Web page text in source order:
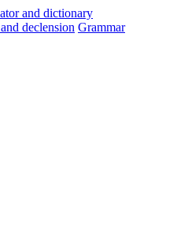
and declension Grammar